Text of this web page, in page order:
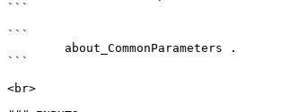
```
```
```
<br>